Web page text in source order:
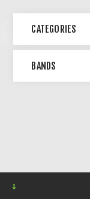
CATEGORIES
BANDS